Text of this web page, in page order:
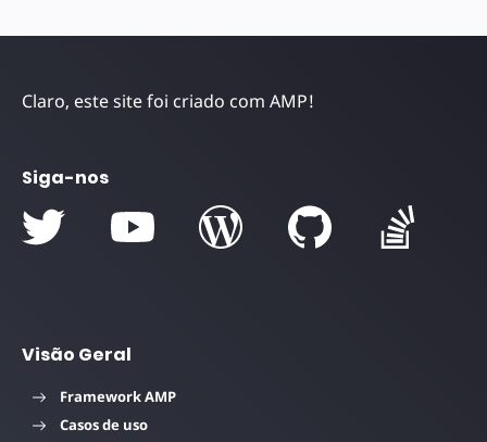
Claro, este site foi criado com AMP!
Siga-nos
Visão Geral
Framework AMP
Casos de uso